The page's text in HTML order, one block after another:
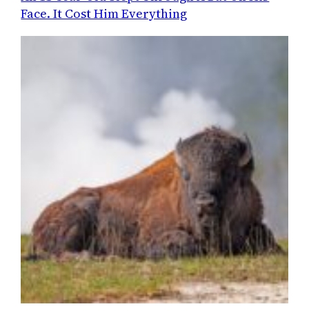
Face. It Cost Him Everything